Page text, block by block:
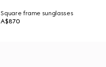
Square frame sunglasses
A$870